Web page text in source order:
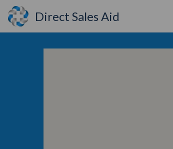
Direct Sales Aid